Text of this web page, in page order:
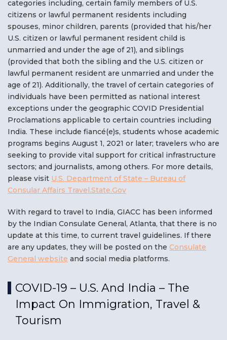
categories including, certain family members of U.S.
citizens or lawful permanent residents including
spouses, minor children, parents (provided that his/her
U.S. citizen or lawful permanent resident child is
unmarried and under the age of 21), and siblings
(provided that both the sibling and the U.S. citizen or
lawful permanent resident are unmarried and under the
age of 21). Additionally, the travel of certain categories of
individuals have been permitted as national interest
exceptions under the geographic COVID Presidential
Proclamations applicable to certain countries including
India. These include fiancé(e)s, students whose academic
programs begins August 1, 2021 or later; travelers who are
seeking to provide vital support for critical infrastructure
sectors; and journalists, among others. For more details,
please visit U.S. Department of State – Bureau of
Consular Affairs Travel.State.Gov
With regard to travel to India, GIACC has been informed
by the Indian Consulate General, Atlanta, that there is no
update at this time, to current travel guidelines. If there
are any updates, they will be posted on the Consulate
General website and social media platforms.
COVID-19 – U.S. And India – The
Impact On Immigration, Travel &
Tourism